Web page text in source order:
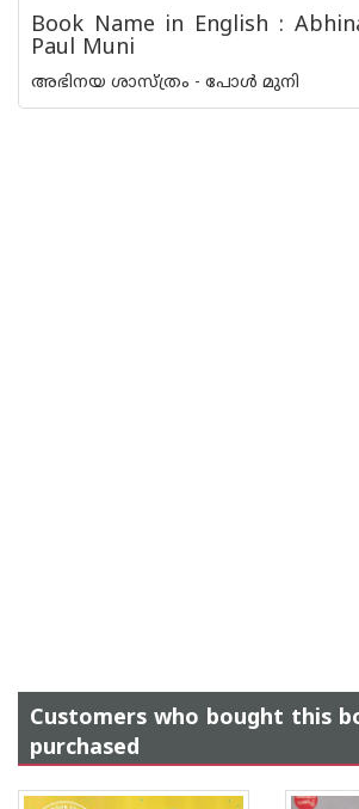
Book Name in English :
Paul Muni
അഭിനയ ശാസ്ത്രം - പോള്‍ മുനി
Customers who bought this
purchased